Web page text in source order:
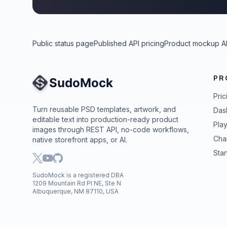
Public status pagePublished API pricingProduct mockup
Site Navigation
Turn reusable PSD templates, artwork, and
editable text into production-ready product
images through REST API, no-code workflows,
native storefront apps, or AI.
SudoMock is a registered DBA
1209 Mountain Rd Pl NE, Ste N
Albuquerque, NM 87110, USA